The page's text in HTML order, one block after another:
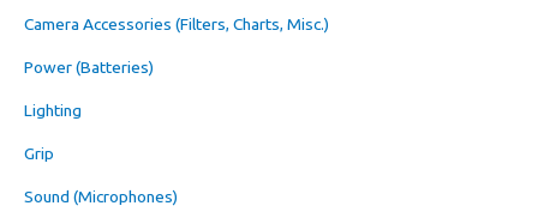
Camera Accessories (Filters, Charts, Misc.)
Power (Batteries)
Lighting
Grip
Sound (Microphones)